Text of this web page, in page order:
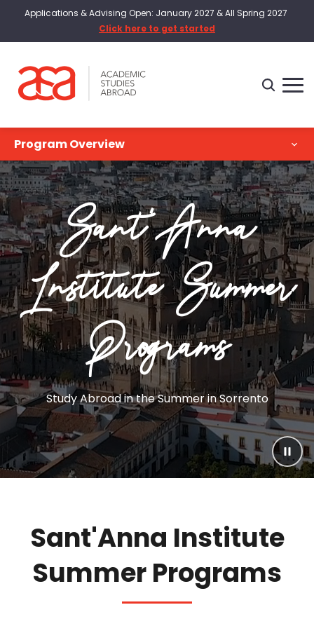
Applications & Advising Open: January 2027 & All Spring 2027
Click here to get started
Sant'Anna
Institute Summer
Programs
Study Abroad in the Summer in Sorrento
Sant'Anna Institute
Summer Programs
Program Overview
Program Overview
Academics
Intern
Costs & Dates
Housing
Excursions
Experiences
Inclusions
Calendar
Accessibility
Service Learning